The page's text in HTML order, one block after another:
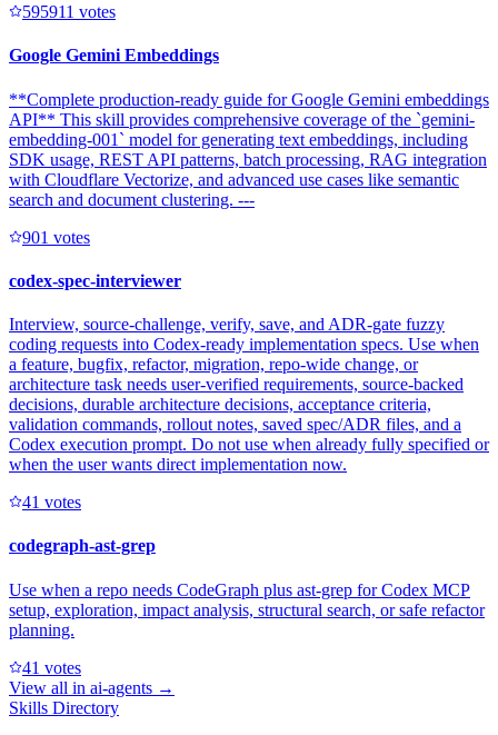
595911 votes
Google Gemini Embeddings
**Complete production-ready guide for Google Gemini embeddings
API** This skill provides comprehensive coverage of the `gemini-
embedding-001` model for generating text embeddings, including
SDK usage, REST API patterns, batch processing, RAG integration
with Cloudflare Vectorize, and advanced use cases like semantic
search and document clustering. ---
901 votes
codex-spec-interviewer
Interview, source-challenge, verify, save, and ADR-gate fuzzy
coding requests into Codex-ready implementation specs. Use when
a feature, bugfix, refactor, migration, repo-wide change, or
architecture task needs user-verified requirements, source-backed
decisions, durable architecture decisions, acceptance criteria,
validation commands, rollout notes, saved spec/ADR files, and a
Codex execution prompt. Do not use when already fully specified or
when the user wants direct implementation now.
41 votes
codegraph-ast-grep
Use when a repo needs CodeGraph plus ast-grep for Codex MCP
setup, exploration, impact analysis, structural search, or safe refactor
planning.
41 votes
View all in ai-agents →
Skills Directory